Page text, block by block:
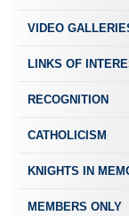
VIDEO
LINKS OF
RECOGNITION
CATHOLICISM
KNIGHTS IN
MEMBERS ONLY